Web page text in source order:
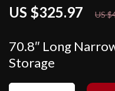
70.8″ Long
Storage
US $325.97 US